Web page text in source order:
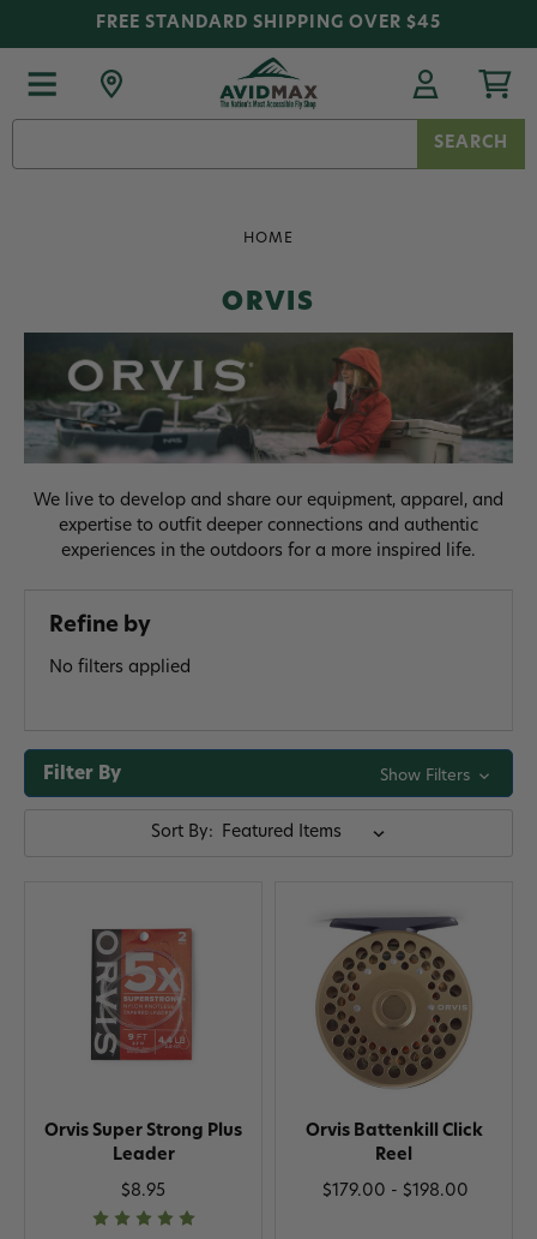
FREE STANDARD SHIPPING OVER $45
HOME
ORVIS
We live to develop and share our equipment, apparel, and
expertise to outfit deeper connections and authentic
experiences in the outdoors for a more inspired life.
Refine by
No filters applied
Filter By Show Filters
Sort By:
Orvis Super Strong Plus
Leader
$8.95
Orvis Battenkill Click
Reel
$179.00 - $198.00